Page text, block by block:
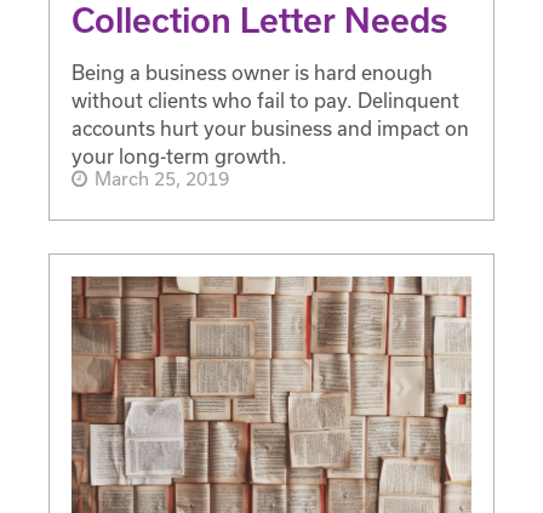
Collection Letter Needs
Being a business owner is hard enough
without clients who fail to pay. Delinquent
accounts hurt your business and impact on
your long-term growth.
March 25, 2019